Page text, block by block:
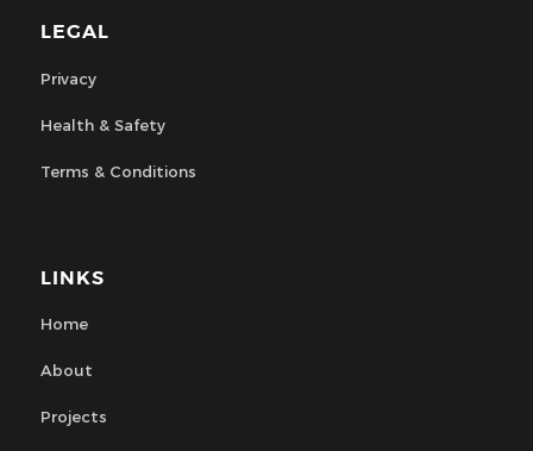
LEGAL
Privacy
Health & Safety
Terms & Conditions
LINKS
Home
About
Projects